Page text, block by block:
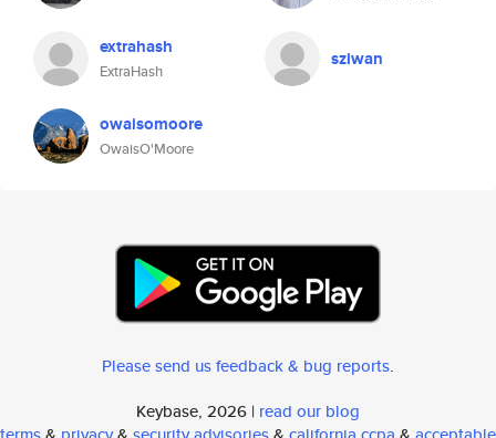
extrahash
ExtraHash
sziwan
owaisomoore
OwaisO'Moore
Please send us feedback & bug reports.
Keybase, 2026 | read our blog